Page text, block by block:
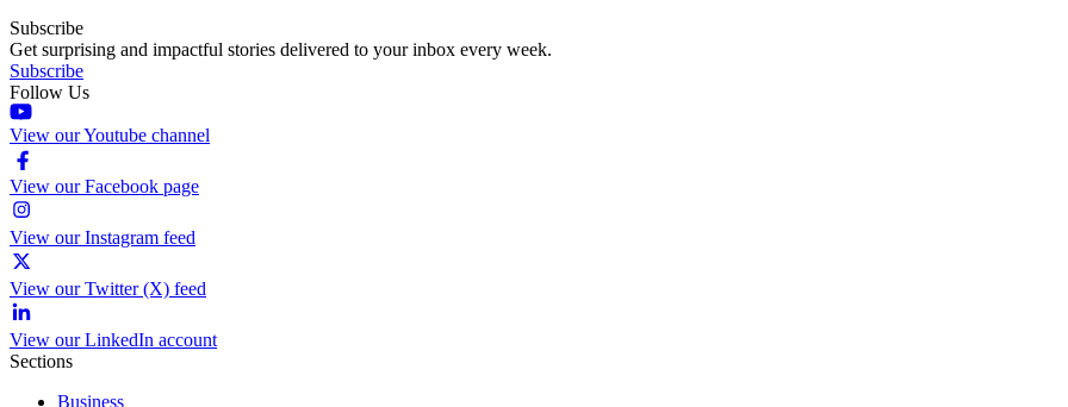
Subscribe
Get surprising and impactful stories delivered to your inbox every week.
Subscribe
Follow Us
View our Youtube channel
View our Facebook page
View our Instagram feed
View our Twitter (X) feed
View our LinkedIn account
Sections
Business